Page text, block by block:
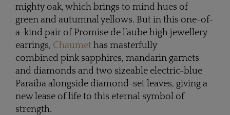
mighty oak, which brings to mind hues of
green and autumnal yellows. But in this one-of-
a-kind pair of Promise de l’aube high jewellery
earrings, Chaumet has masterfully
combined pink sapphires, mandarin garnets
and diamonds and two sizeable electric-blue
Paraiba alongside diamond-set leaves, giving a
new lease of life to this eternal symbol of
strength.